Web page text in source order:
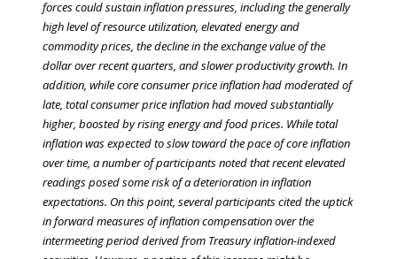
forces could sustain inflation pressures, including the generally
high level of resource utilization, elevated energy and
commodity prices, the decline in the exchange value of the
dollar over recent quarters, and slower productivity growth. In
addition, while core consumer price inflation had moderated of
late, total consumer price inflation had moved substantially
higher, boosted by rising energy and food prices. While total
inflation was expected to slow toward the pace of core inflation
over time, a number of participants noted that recent elevated
readings posed some risk of a deterioration in inflation
expectations. On this point, several participants cited the uptick
in forward measures of inflation compensation over the
intermeeting period derived from Treasury inflation-indexed